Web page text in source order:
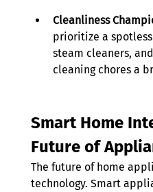
Cleanliness
prioritize a
steam cleaners,
cleaning chores a
Smart Home
Future of
The future of home
technology. Smart